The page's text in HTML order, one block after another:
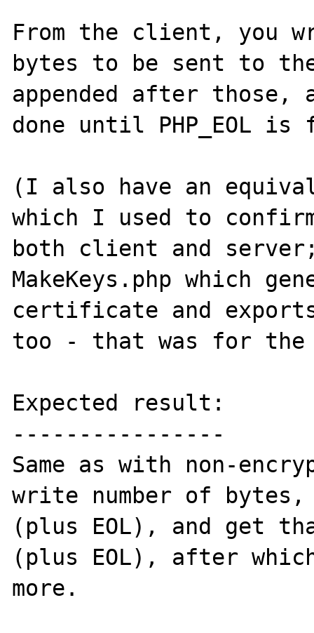
From the client, you
bytes to be sent to the
appended after
done until PHP_EOL is
(I also have an
which I used to
both client and
MakeKeys.php which
certificate and
too - that was for the
Expected result:
----------------
Same as with non-
write number of bytes,
(plus EOL), and get
(plus EOL), after
more.